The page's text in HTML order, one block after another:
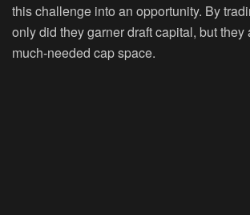
this challenge into an opportunity. By
only did they garner draft capital, but they
much-needed cap space.